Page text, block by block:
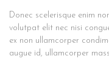
Donec scelerisque enim
volutpat elit nec nisi
ex non ullamcorper
augue id, ullamcorper